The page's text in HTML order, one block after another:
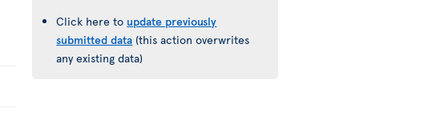
Click here to update previously
submitted data (this action overwrites
any existing data)